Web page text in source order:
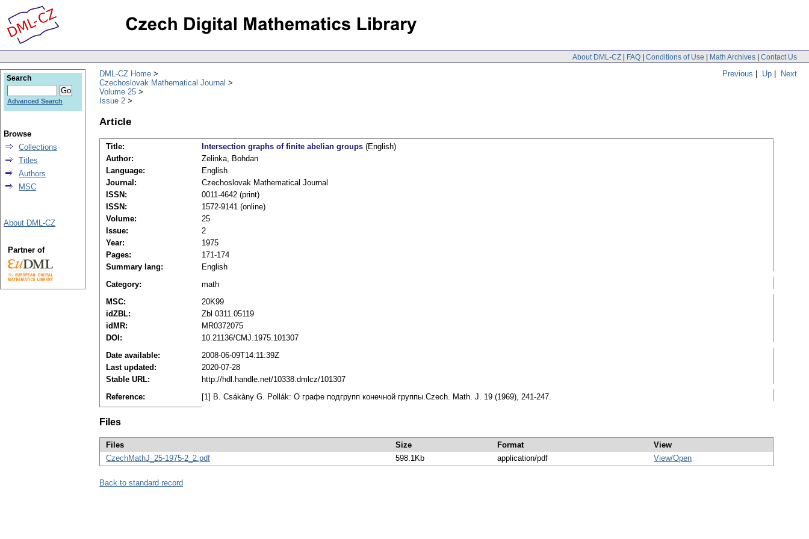
About DML-CZ | FAQ | Conditions of Use | Math Archives | Contact Us
Previous | Up | Next
DML-CZ Home
Czechoslovak Mathematical Journal
Volume 25
Issue 2
Article
Title: Intersection graphs of finite abelian groups (English)
Author:
Zelinka, Bohdan
Language:
English
Journal:
Czechoslovak Mathematical Journal
ISSN:
0011-4642 (print)
ISSN:
1572-9141 (online)
Volume:
25
Issue:
2
Year:
1975
Pages:
171-174
Summary lang:
English
Category:
math
MSC:
20K99
idZBL:
Zbl 0311.05119
idMR:
MR0372075
DOI:
10.21136/CMJ.1975.101307
Date available:
2008-06-09T14:11:39Z
Last updated:
2020-07-28
Stable URL:
http://hdl.handle.net/10338.dmlcz/101307
Reference:
[1] B. Csákàny G. Pollák: О графе подгрупп конечной группы.Czech. Math. J. 19 (1969), 241-247.
Files
Files Size Format
View
CzechMathJ_25-1975-2_2.pdf
598.1Kb application/pdf View/Open
Back to standard record
Search
Advanced Search
Browse
Collections
Titles
Authors
MSC
About DML-CZ
Partner of